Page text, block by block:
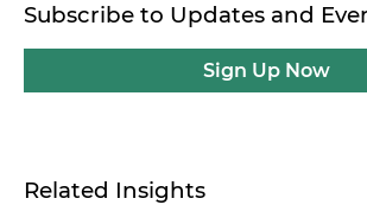
Subscribe to Updates and
Sign Up Now
Related Insights